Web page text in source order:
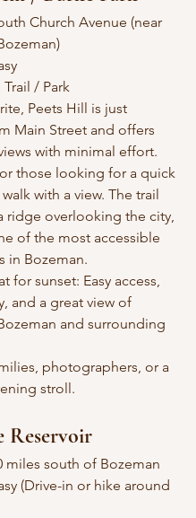
Church Avenue (near
Trail / Park
Peets Hill is just
Main Street and offers
with minimal effort.
those looking for a quick
with a view. The trail
ridge overlooking the city,
of the most accessible
in Bozeman.
for sunset: Easy access,
and a great view of
and surrounding
photographers, or a
stroll.
Reservoir
miles south of Bozeman
(Drive-in or hike around